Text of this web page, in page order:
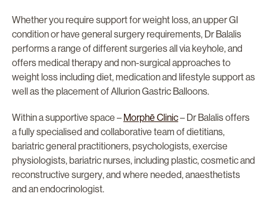
Whether you require support for weight loss, an upper GI
condition or have general surgery requirements, Dr Balalis
performs a range of different surgeries all via keyhole, and
offers medical therapy and non-surgical approaches to
weight loss including diet, medication and lifestyle support as
well as the placement of Allurion Gastric Balloons.
Within a supportive space – Morphē Clinic– Dr Balalis offers
a fully specialised and collaborative team of dietitians,
bariatric general practitioners, psychologists, exercise
physiologists, bariatric nurses, including plastic, cosmetic and
reconstructive surgery, and where needed, anaesthetists
and an endocrinologist.